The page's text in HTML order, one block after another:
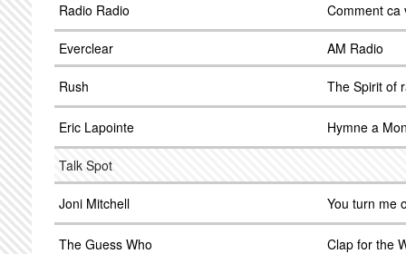
Radio Radio Comment ca
Everclear AM Radio
Rush The Spirit of
Eric Lapointe Hymne a
Talk Spot
Joni Mitchell You turn me
The Guess Who Clap for the